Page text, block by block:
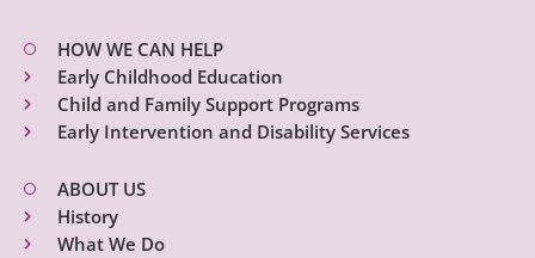
HOW WE CAN HELP
Early Childhood Education
Child and Family Support Programs
Early Intervention and Disability Services
ABOUT US
History
What We Do